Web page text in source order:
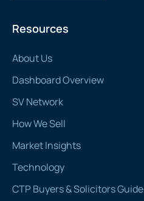
Resources
About Us
Dashboard Overview
SV Network
How We Sell
Market Insights
Technology
CTP Buyers & Solicitors Guide